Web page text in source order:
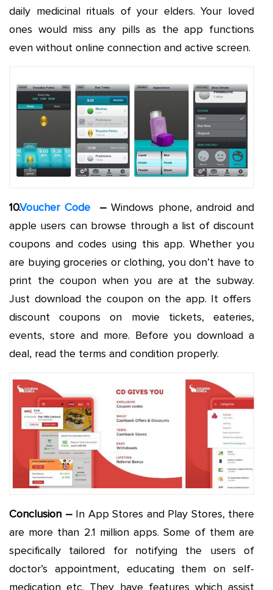
daily medicinal rituals of your elders. Your loved
ones would miss any pills as the app functions
even without online connection and active screen.
10.Voucher Code–Windows phone, android and
apple users can browse through a list of discount
coupons and codes using this app. Whether you
are buying groceries or clothing, you don’t have to
print the coupon when you are at the subway.
Just download the coupon on the app. It offers
discount coupons on movie tickets, eateries,
events, store and more. Before you download a
deal, read the terms and condition properly.
Conclusion –In App Stores and Play Stores, there
are more than 2.1 million apps. Some of them are
specifically tailored for notifying the users of
doctor’s appointment, educating them on self-
medication etc. They have features which assist